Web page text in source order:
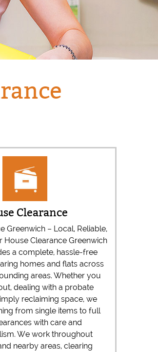
Clearance
Greenwich – Local, Reliable,
House Clearance Greenwich
a complete, hassle-free
homes and flats across
areas. Whether you
dealing with a probate
reclaiming space, we
from single items to full
with care and
We work throughout
nearby areas, clearing